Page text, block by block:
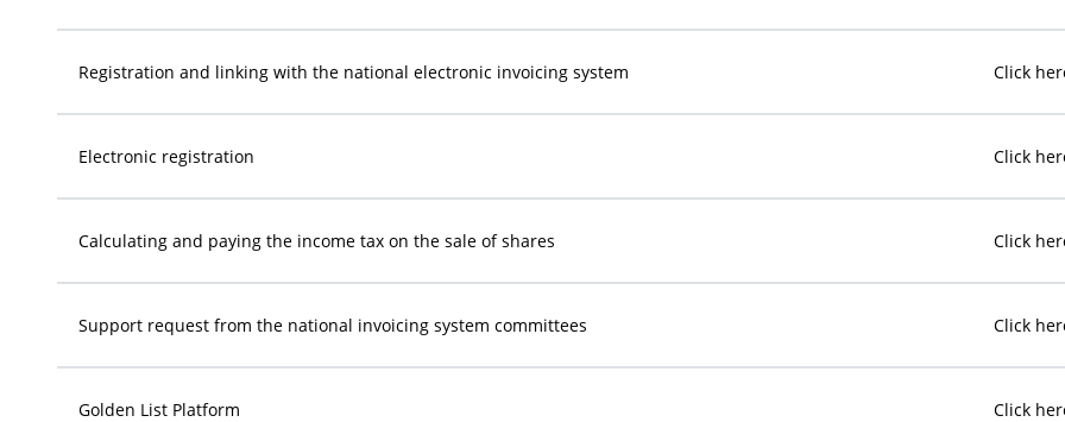
Registration and linking with the national electronic invoicing system Click
Electronic registration Click
Calculating and paying the income tax on the sale of shares Click
Support request from the national invoicing system committees Click
Golden List Platform Click